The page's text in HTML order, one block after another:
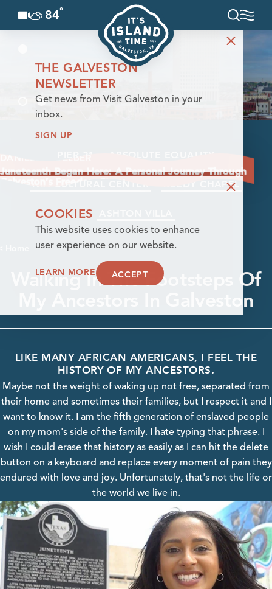
Skip to content
84°
Juneteenth Began Here: A Personal Journey Through
REEDY CHAPEL
Walking In The Footsteps Of
My Ancestors In Galveston
LIKE MANY AFRICAN AMERICANS, I FEEL THE
HISTORY OF MY ANCESTORS.
Maybe not the weight of waking up not free, separated from
their home and sometimes their families, but I respect it and I
want to know it. I am the fifth generation of enslaved people
on my mom's side of the family. I hate typing that phrase. I
wish I could erase that history as easily as I can hit the delete
button on a keyboard and replace every moment of pain they
endured with love and joy. Unfortunately, that's not the life or
the world we live in.
THE GALVESTON
NEWSLETTER
Get news from Visit Galveston in your
inbox.
SIGN UP
COOKIES
This website uses cookies to enhance
user experience on our website.
LEARN MORE ACCEPT